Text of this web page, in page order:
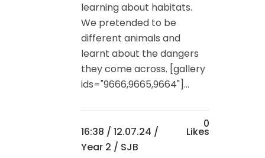
learning about habitats.
We pretended to be
different animals and
learnt about the dangers
they come across. [gallery
ids="9666,9665,9664"]...
16:38 / 12.07.24 /
Year 2 / SJB
0
Likes